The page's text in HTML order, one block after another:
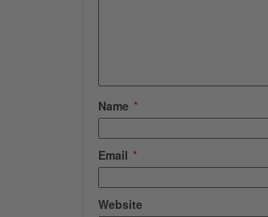
Name *
Email *
Website